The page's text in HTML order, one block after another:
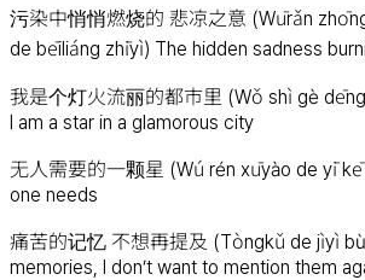
污染中悄悄燃烧的 悲凉之意 (Wūrǎn
de bēiliáng zhīyì) The hidden sadness
我是个灯火流丽的都市里 (Wǒ shì gè
I am a star in a glamorous city
无人需要的一颗星 (Wú rén xūyào de yī
one needs
痛苦的记忆 不想再提及 (Tòngkǔ de jìyì
memories, I don’t want to mention them